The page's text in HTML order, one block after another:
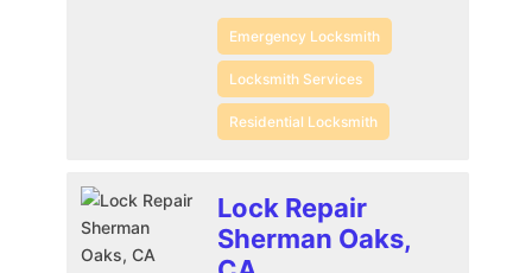
Emergency Locksmith
Locksmith Services
Residential Locksmith
Lock Repair
Sherman Oaks,